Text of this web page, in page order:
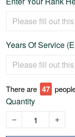
Years Of Service
There are 51
Quantity